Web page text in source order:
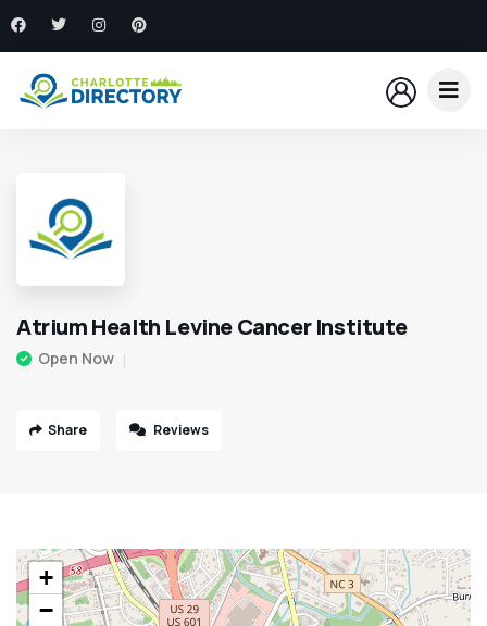
Atrium Health Levine Cancer Institute
Open Now
Share Reviews
+
−